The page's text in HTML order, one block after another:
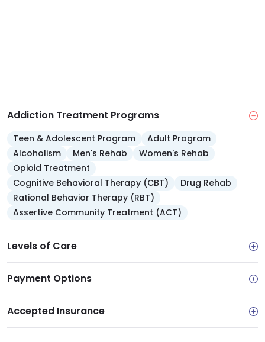
Addiction Treatment Programs
Teen & Adolescent Program
Adult Program
Alcoholism
Men's Rehab
Women's Rehab
Opioid Treatment
Cognitive Behavioral Therapy (CBT)
Drug Rehab
Rational Behavior Therapy (RBT)
Assertive Community Treatment (ACT)
Levels of Care
Payment Options
Accepted Insurance